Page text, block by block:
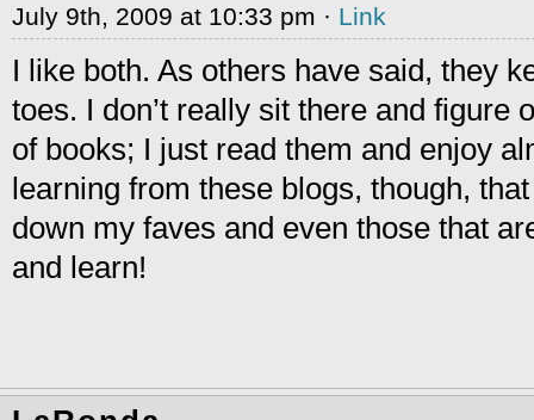
July 9th, 2009 at 10:33 pm · Link
I like both. As others have said, they
toes. I don’t really sit there and figure
of books; I just read them and enjoy
learning from these blogs, though,
down my faves and even those that
and learn!